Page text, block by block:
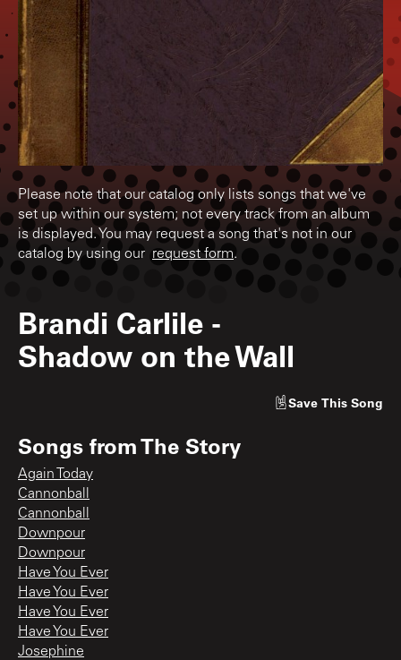
Please note that our catalog only lists songs that we've
set up within our system; not every track from an album
is displayed. You may request a song that's not in our
catalog by using our request form.
Brandi Carlile -
Shadow on the Wall
Save This Song
Songs fromThe Story
Again Today
Cannonball
Cannonball
Downpour
Downpour
Have You Ever
Have You Ever
Have You Ever
Have You Ever
Josephine